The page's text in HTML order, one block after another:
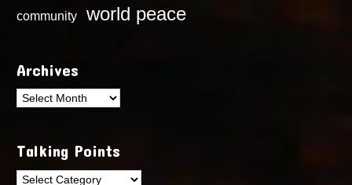
community
world peace
Archives
Archives
Talking Points
Talking